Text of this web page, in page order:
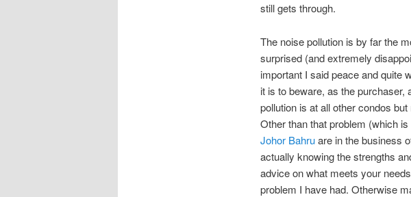
still gets through.
The noise pollution is by far the
surprised (and extremely
important I said peace and quite
it is to beware, as the
pollution is at all other condos
Other than that problem (which
Johor Bahruare in the business
actually knowing the strengths
advice on what meets your
problem I have had. Otherwise